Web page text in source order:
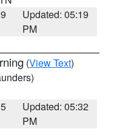
Updated: 05:19
PM
(View Text)
Updated: 05:32
PM